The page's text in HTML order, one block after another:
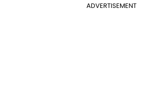
ADVERTISEMENT